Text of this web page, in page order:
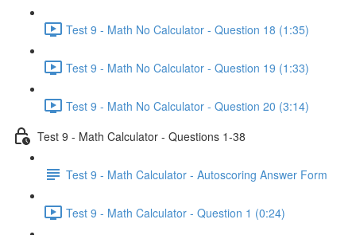
Test 9 - Math No Calculator - Question 18 (1:35)
Test 9 - Math No Calculator - Question 19 (1:33)
Test 9 - Math No Calculator - Question 20 (3:14)
Test 9 - Math Calculator - Questions 1-38
Test 9 - Math Calculator - Autoscoring Answer Form
Test 9 - Math Calculator - Question 1 (0:24)